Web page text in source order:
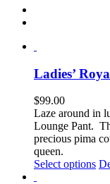
Ladies’
$99.00
Laze around in
Lounge Pant.
precious pima
queen.
Select options